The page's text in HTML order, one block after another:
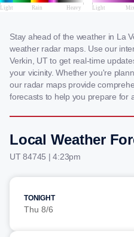
Stay ahead of the weather in La
weather radar maps. Use our
Verkin, UT to get real-time
your vicinity. Whether you're
our radar maps provide
forecasts to help you prepare for
Local Weather
UT 84745 | 4:23pm
TONIGHT
Thu 8/6